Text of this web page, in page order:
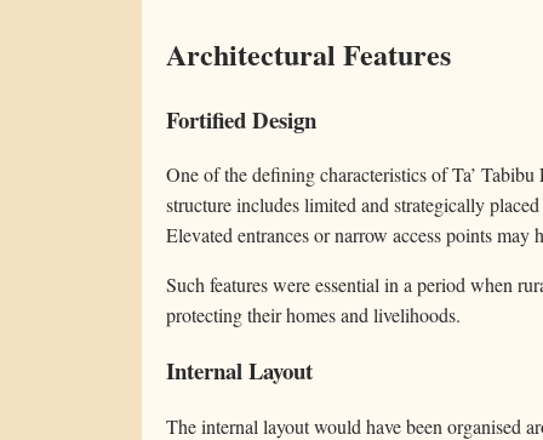
Architectural Features
Fortified Design
One of the defining characteristics of Ta’
structure includes limited and strategically
Elevated entrances or narrow access points may
Such features were essential in a period when
protecting their homes and livelihoods.
Internal Layout
The internal layout would have been organised